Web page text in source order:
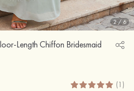
2/ 6
Length Chiffon Bridesmaid
(1)